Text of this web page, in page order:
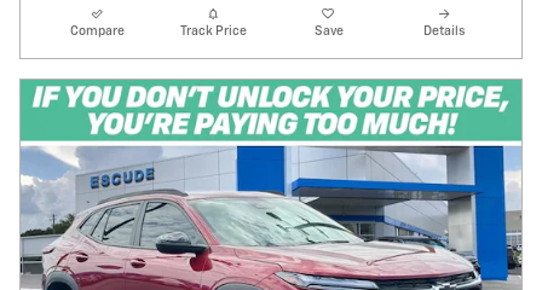
Compare Track Price Save Details